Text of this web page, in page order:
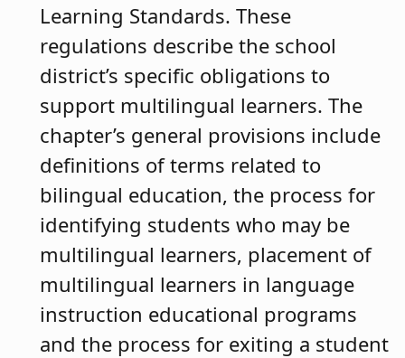
Learning Standards. These
regulations describe the school
district’s specific obligations to
support multilingual learners. The
chapter’s general provisions include
definitions of terms related to
bilingual education, the process for
identifying students who may be
multilingual learners, placement of
multilingual learners in language
instruction educational programs
and the process for exiting a student